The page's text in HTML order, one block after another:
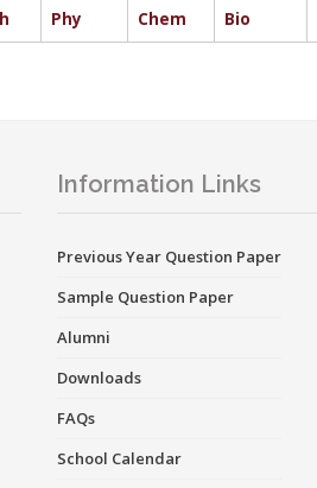
Phy Chem Bio
Information Links
Previous Year Question Paper
Sample Question Paper
Alumni
Downloads
FAQs
School Calendar